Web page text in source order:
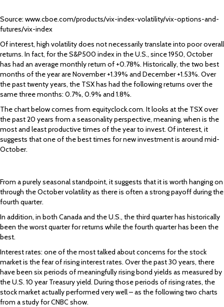
Source: www.cboe.com/products/vix-index-volatility/vix-options-and-
futures/vix-index
Of interest, high volatility does not necessarily translate into poor overall
returns. In fact, for the S&P500 index in the U.S., since 1950, October
has had an average monthly return of +0.78%. Historically, the two best
months of the year are November +1.39% and December +1.53%. Over
the past twenty years, the TSX has had the following returns over the
same three months: 0.7%, 0.9% and 1.8%.
The chart below comes from equityclock.com. It looks at the TSX over
the past 20 years from a seasonality perspective, meaning, when is the
most and least productive times of the year to invest. Of interest, it
suggests that one of the best times for new investment is around mid-
October.
From a purely seasonal standpoint, it suggests that it is worth hanging on
through the October volatility as there is often a strong payoff during the
fourth quarter.
In addition, in both Canada and the U.S., the third quarter has historically
been the worst quarter for returns while the fourth quarter has been the
best.
Interest rates: one of the most talked about concerns for the stock
market is the fear of rising interest rates. Over the past 30 years, there
have been six periods of meaningfully rising bond yields as measured by
the U.S. 10 year Treasury yield. During those periods of rising rates, the
stock market actually performed very well – as the following two charts
from a study for CNBC show.